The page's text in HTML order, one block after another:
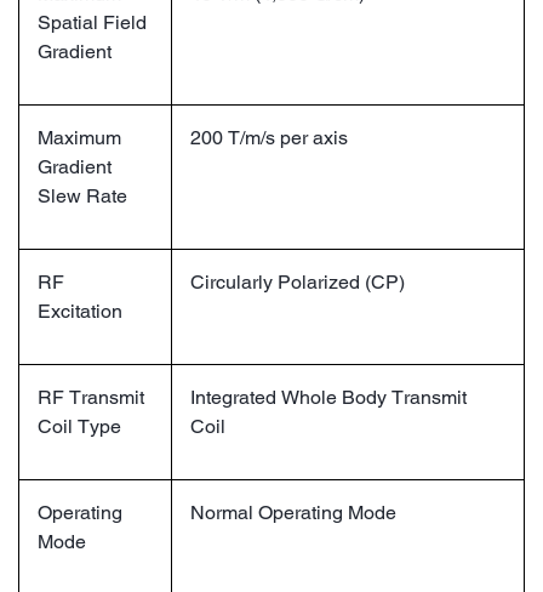
Spatial Field
Gradient
Maximum
Gradient
Slew Rate
200 T/m/s per axis
RF
Excitation
Circularly Polarized (CP)
RF Transmit
Coil Type
Integrated Whole Body Transmit
Coil
Operating
Mode
Normal Operating Mode